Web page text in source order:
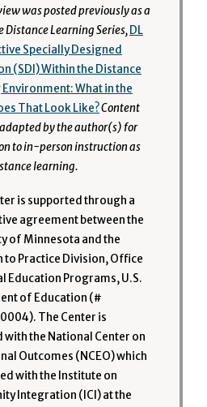
was posted previously as a
Distance Learning Series, DL
Specially Designed
(SDI) Within the Distance
Environment: What in the
That Look Like?Content
by the author(s) for
to in-person instruction as
learning.
is supported through a
agreement between the
of Minnesota and the
to Practice Division, Office
Education Programs, U.S.
of Education (#
The Center is
the National Center on
Outcomes (NCEO) which
with the Institute on
Integration (ICI) at the